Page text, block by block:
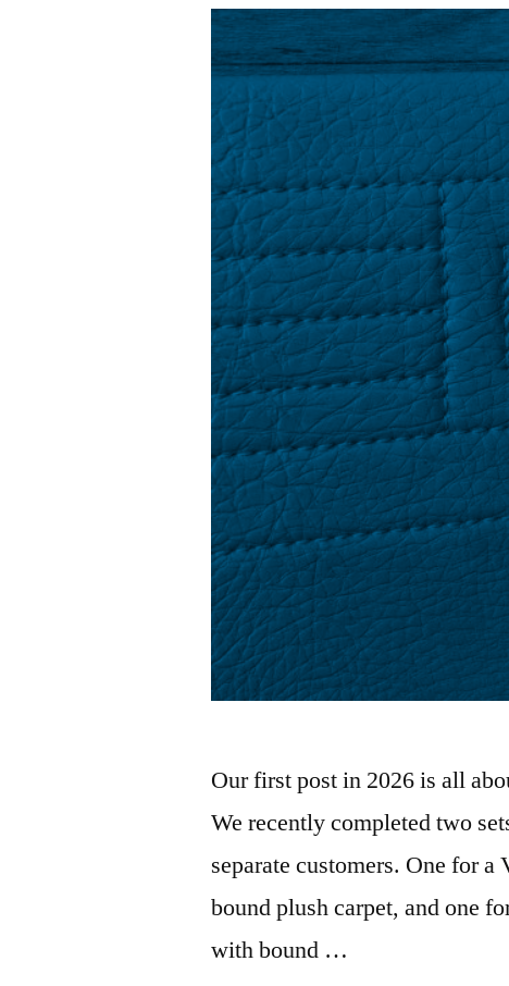
Our first post in 2026 is all
We recently completed two
separate customers. One for
bound plush carpet, and one
with bound …